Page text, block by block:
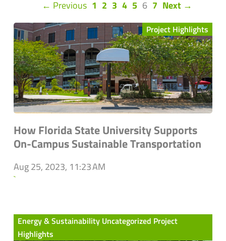
← Previous 1 2 3 4 5 6(current)
7 Next →
Project Highlights
How Florida State University Supports
On-Campus Sustainable Transportation
Aug 25, 2023, 11:23 AM
`
Energy & Sustainability Uncategorized Project
Highlights